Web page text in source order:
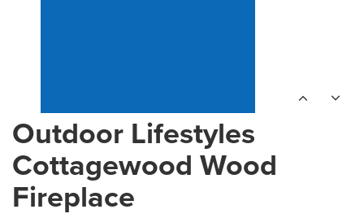
Outdoor Lifestyles
Cottagewood Wood
Fireplace